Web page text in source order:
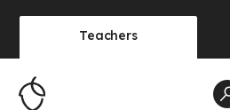
Teachers